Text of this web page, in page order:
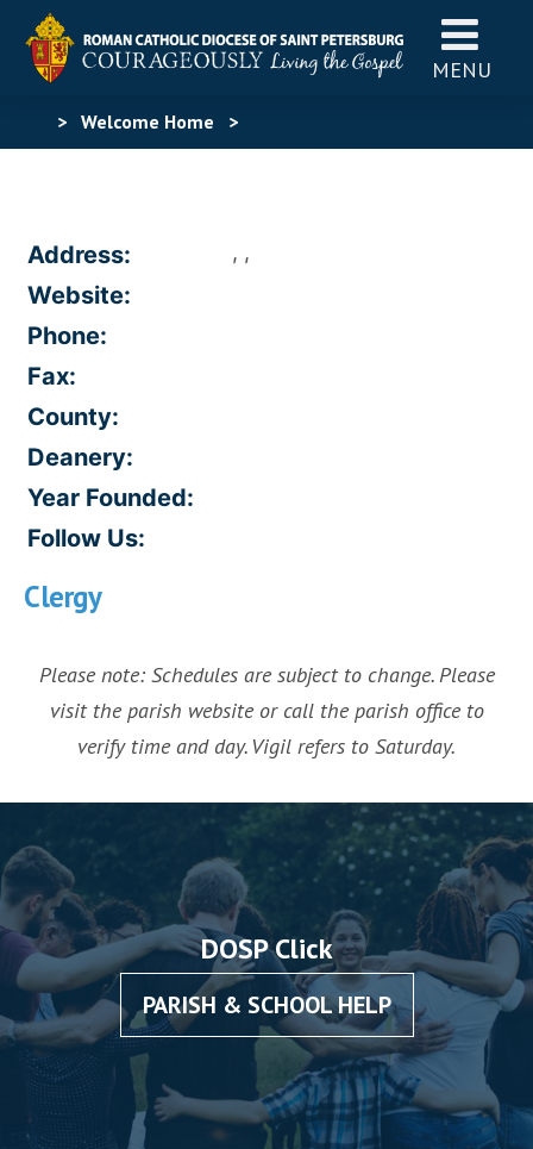
MENU
> Welcome Home >
Address: , ,
Website:
Phone:
Fax:
County:
Deanery:
Year Founded:
Follow Us:
Clergy
Please note: Schedules are subject to change. Please
visit the parish website or call the parish office to
verify time and day. Vigil refers to Saturday.
DOSP Click
PARISH & SCHOOL HELP